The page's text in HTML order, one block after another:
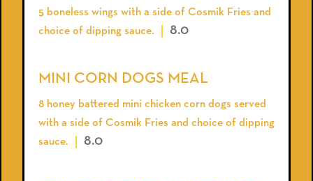
5 boneless wings with a side of Cosmik Fries and
choice of dipping sauce.
8.0
MINI CORN DOGS MEAL
8 honey battered mini chicken corn dogs served
with a side of Cosmik Fries and choice of dipping
sauce.
8.0